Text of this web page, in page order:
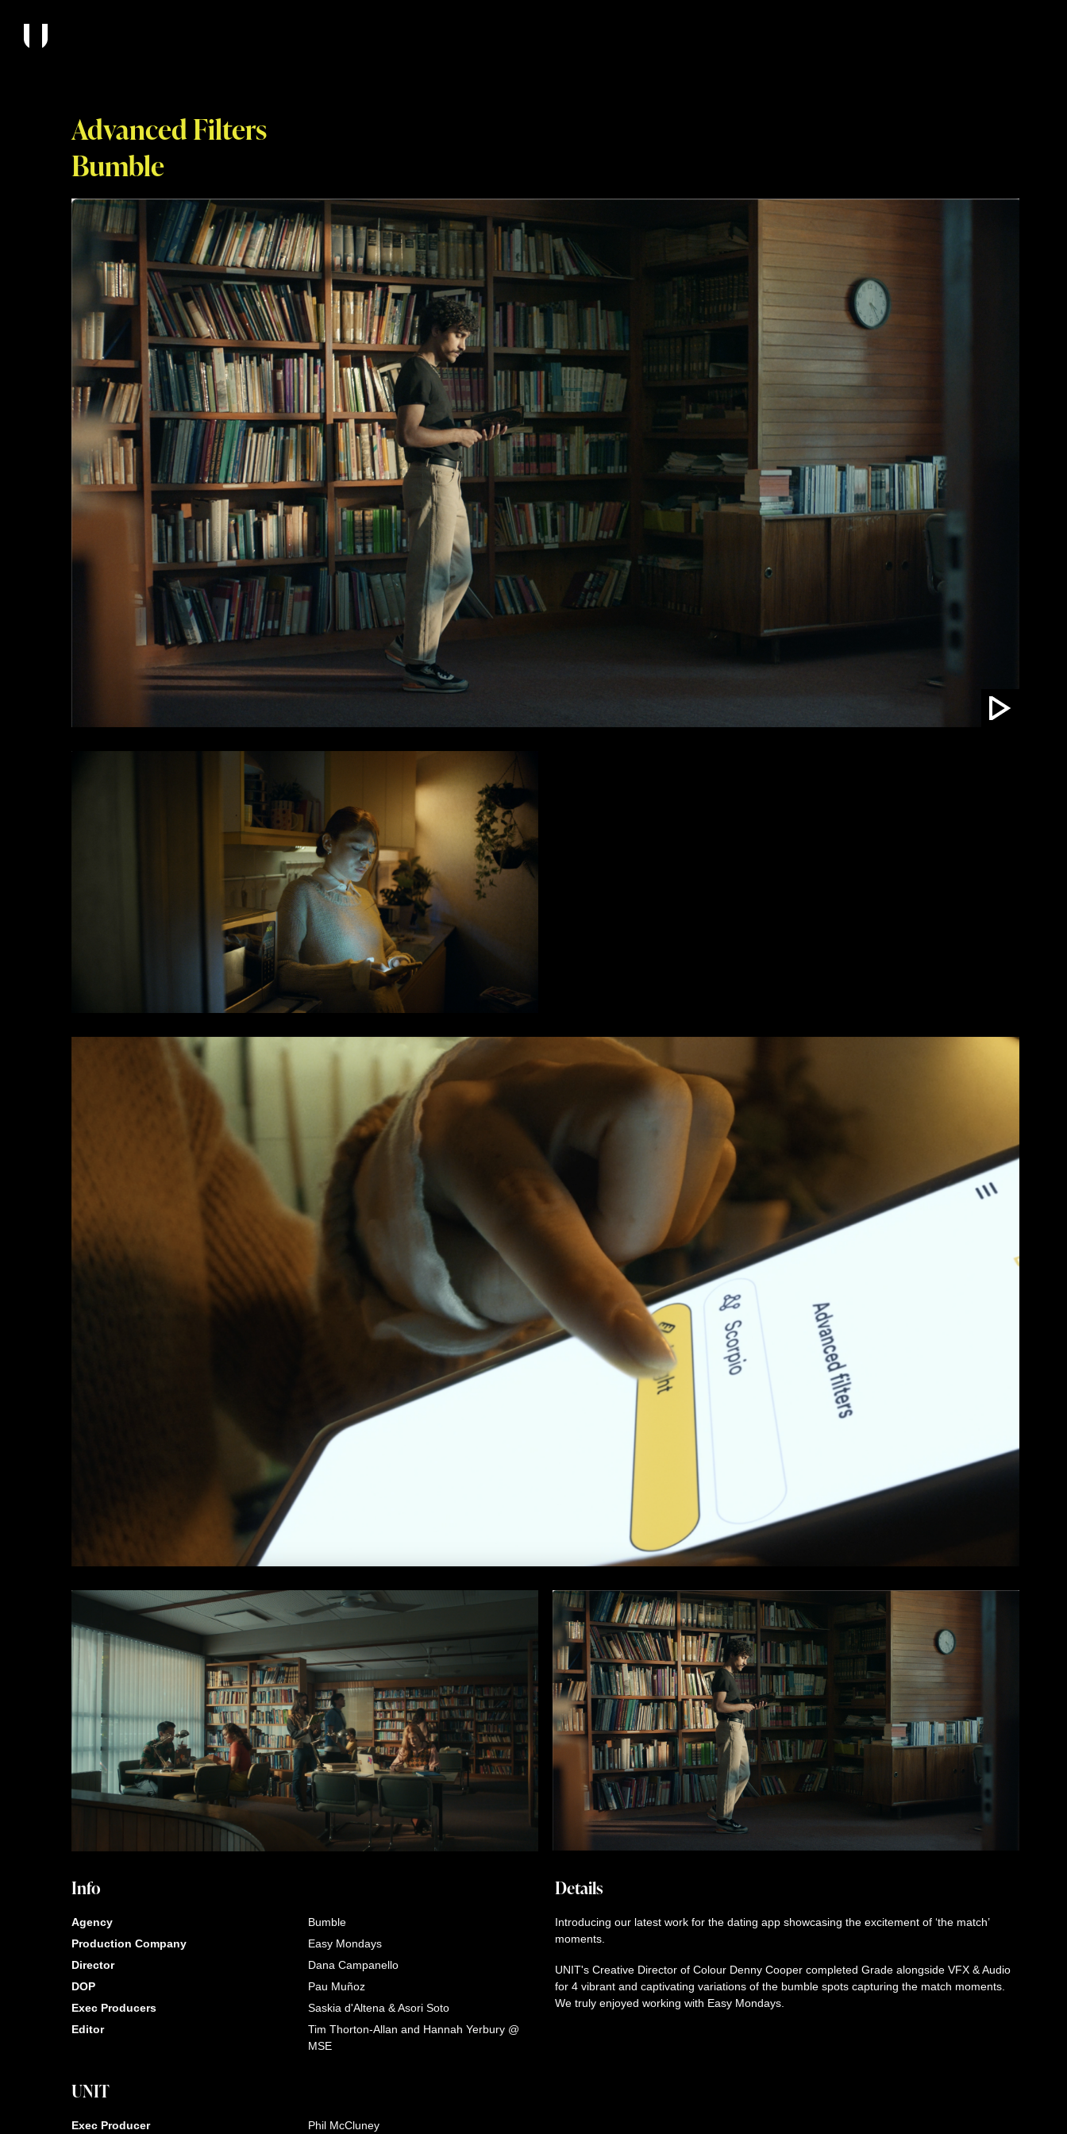
Advanced Filters
Bumble
Info
Agency
Bumble
Production Company
Easy Mondays
Director
Dana Campanello
DOP
Pau Muñoz
Exec Producers
Saskia d'Altena & Asori Soto
Editor
Tim Thorton-Allan and Hannah Yerbury @
MSE
UNIT
Exec Producer Phil McCluney
Details
Introducing our latest work for the dating app showcasing the excitement of ‘the match’
moments.
UNIT's Creative Director of Colour Denny Cooper completed Grade alongside VFX & Audio
for 4 vibrant and captivating variations of the bumble spots capturing the match moments.
We truly enjoyed working with Easy Mondays.